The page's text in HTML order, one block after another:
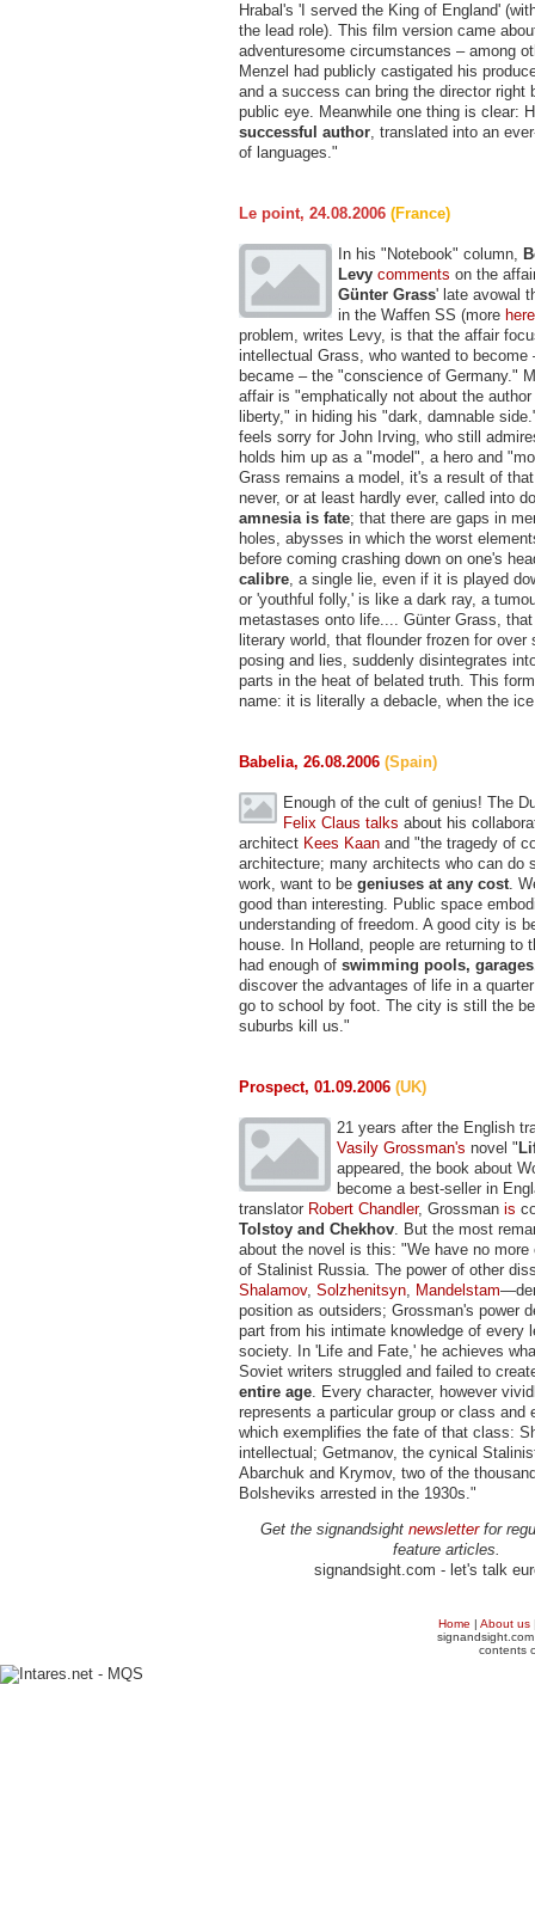
Hrabal's 'I served the King of England'
the lead role). This film version came
adventuresome circumstances – among
Menzel had publicly castigated his
and a success can bring the director right
public eye. Meanwhile one thing is clear:
successful author, translated into an
of languages."
Le point, 24.08.2006 (France)
In his "Notebook" column,
Levy comments on the
Günter Grass' late avowal
in the Waffen SS (more here
problem, writes Levy, is that the affair
intellectual Grass, who wanted to become
became – the "conscience of Germany."
affair is "emphatically not about the
liberty," in hiding his "dark, damnable
feels sorry for John Irving, who still
holds him up as a "model", a hero and
Grass remains a model, it's a result of
never, or at least hardly ever, called into
amnesia is fate; that there are gaps in
holes, abysses in which the worst
before coming crashing down on one's
calibre, a single lie, even if it is played
or 'youthful folly,' is like a dark ray, a
metastases onto life.... Günter Grass,
literary world, that flounder frozen for
posing and lies, suddenly disintegrates
parts in the heat of belated truth. This
name: it is literally a debacle, when the
Babelia, 26.08.2006 (Spain)
Enough of the cult of genius! The
Felix Claus talks about his
architect Kees Kaan and "the tragedy of
architecture; many architects who can do
work, want to be geniuses at any cost.
good than interesting. Public space
understanding of freedom. A good city is
house. In Holland, people are returning to
had enough of swimming pools,
discover the advantages of life in a
go to school by foot. The city is still the
suburbs kill us."
Prospect, 01.09.2006 (UK)
21 years after the English
Vasily Grossman's novel "
appeared, the book about
become a best-seller in
translator Robert Chandler, Grossman is
Tolstoy and Chekhov. But the most
about the novel is this: "We have no more
of Stalinist Russia. The power of other
Shalamov, Solzhenitsyn, Mandelstam
position as outsiders; Grossman's power
part from his intimate knowledge of every
society. In 'Life and Fate,' he achieves
Soviet writers struggled and failed to
entire age. Every character, however
represents a particular group or class and
which exemplifies the fate of that class:
intellectual; Getmanov, the cynical
Abarchuk and Krymov, two of the
Bolsheviks arrested in the 1930s."
Get the signandsight newsletterfor
feature articles.
signandsight.com - let's talk
Home | About us
contents